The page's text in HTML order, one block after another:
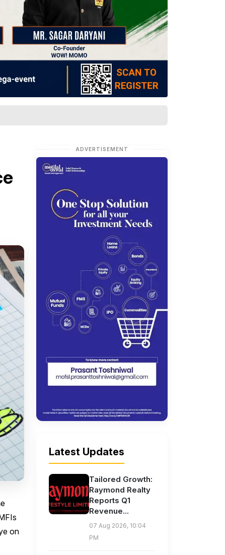
on
ADVERTISEMENT
Latest Updates
Tailored Growth:
Raymond Realty
Reports Q1
Revenue...
07 Aug 2026, 10:04
PM